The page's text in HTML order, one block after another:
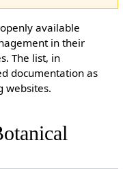
available
in their
The list, in
documentation as
websites.